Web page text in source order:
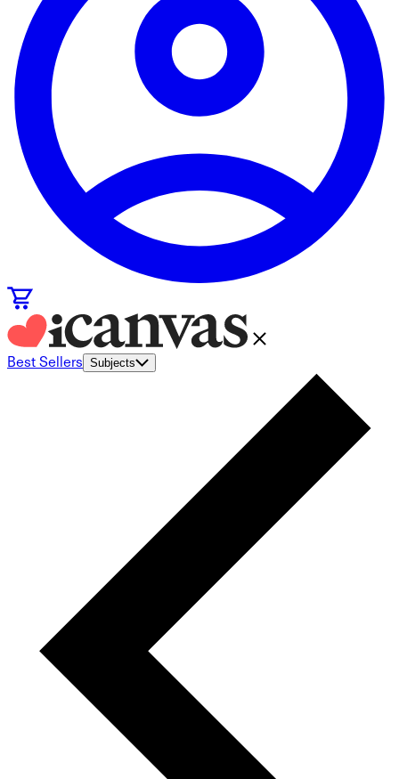
Best Sellers Subjects